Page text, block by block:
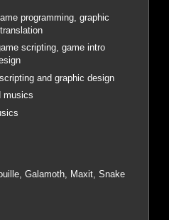
programming, graphic
scripting, game intro
and graphic design
musics
Galamoth, Maxit, Snake